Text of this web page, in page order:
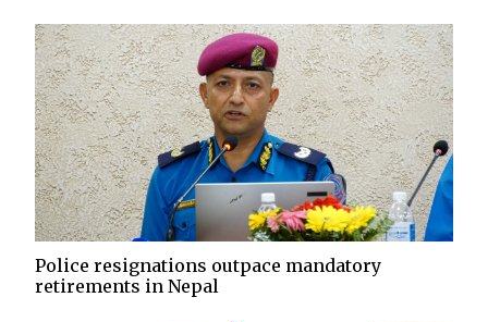
Police resignations outpace mandatory
retirements in Nepal